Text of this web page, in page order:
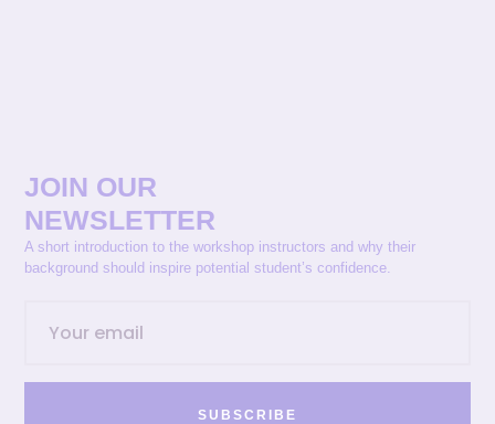
JOIN OUR
NEWSLETTER
A short introduction to the workshop instructors and why their
background should inspire potential student’s confidence.
SUBSCRIBE